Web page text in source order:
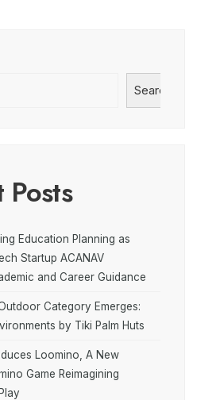
Search
Posts
Education Planning as
Startup ACANAV
and Career Guidance
Category Emerges:
by Tiki Palm Huts
Loomino, A New
Game Reimagining